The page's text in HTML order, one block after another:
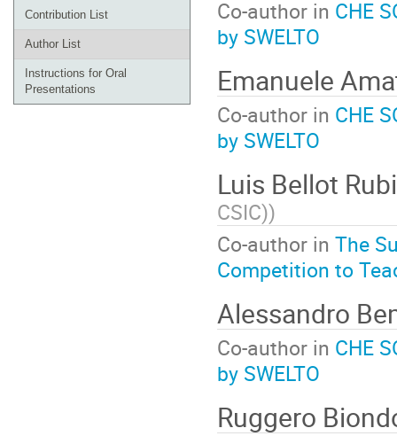
Contribution List
Author List
Instructions for Oral
Presentations
Co-author in CHE
by SWELTO
Emanuele
Co-author in CHE
by SWELTO
Luis Bellot
CSIC))
Co-author in The
Competition to
Alessandro
Co-author in CHE
by SWELTO
Ruggero